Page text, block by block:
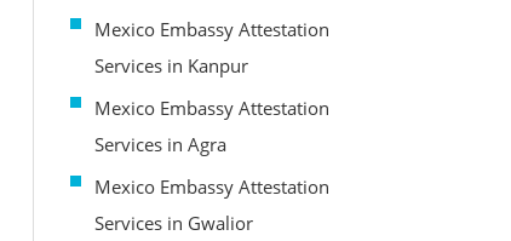
Mexico Embassy Attestation
Services in Kanpur
Mexico Embassy Attestation
Services in Agra
Mexico Embassy Attestation
Services in Gwalior